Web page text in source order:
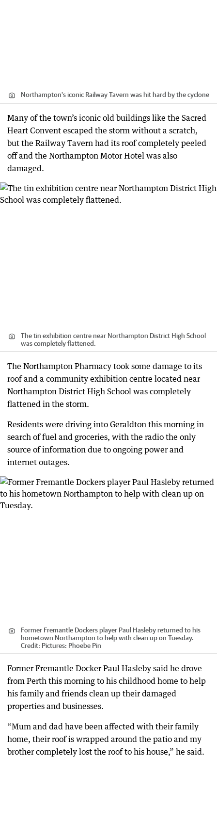
Northampton's iconic Railway Tavern was hit hard by the cyclone
Many of the town’s iconic old buildings like the Sacred
Heart Convent escaped the storm without a scratch,
but the Railway Tavern had its roof completely peeled
off and the Northampton Motor Hotel was also
damaged.
The tin exhibition centre near Northampton District High School
was completely flattened.
The Northampton Pharmacy took some damage to its
roof and a community exhibition centre located near
Northampton District High School was completely
flattened in the storm.
Residents were driving into Geraldton this morning in
search of fuel and groceries, with the radio the only
source of information due to ongoing power and
internet outages.
Former Fremantle Dockers player Paul Hasleby returned to his
hometown Northampton to help with clean up on Tuesday.
Credit: Pictures: Phoebe Pin
Former Fremantle Docker Paul Hasleby said he drove
from Perth this morning to his childhood home to help
his family and friends clean up their damaged
properties and businesses.
“Mum and dad have been affected with their family
home, their roof is wrapped around the patio and my
brother completely lost the roof to his house,” he said.